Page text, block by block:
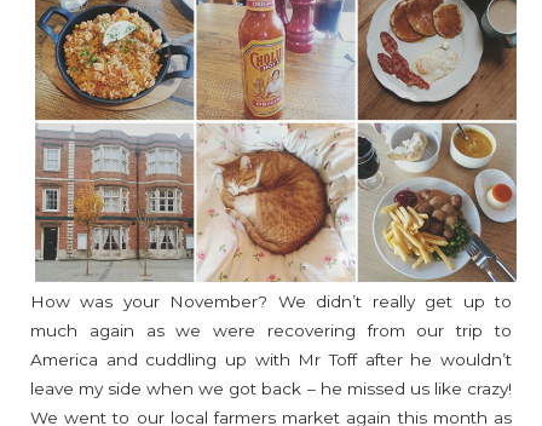
How was your November? We didn’t really get up to
much again as we were recovering from our trip to
America and cuddling up with Mr Toff after he wouldn’t
leave my side when we got back – he missed us like crazy!
We went to our local farmers market again this month as